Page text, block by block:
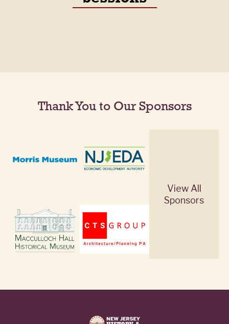
Thank You to Our Sponsors
View All
Sponsors